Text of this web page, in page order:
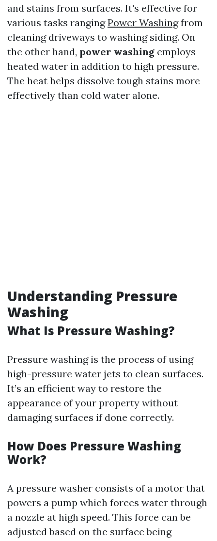
and stains from surfaces. It's effective for
various tasks rangingPower Washingfrom
cleaning driveways to washing siding. On
the other hand, power washing employs
heated water in addition to high pressure.
The heat helps dissolve tough stains more
effectively than cold water alone.
Understanding Pressure
Washing
What Is Pressure Washing?
Pressure washing is the process of using
high-pressure water jets to clean surfaces.
It’s an efficient way to restore the
appearance of your property without
damaging surfaces if done correctly.
How Does Pressure Washing
Work?
A pressure washer consists of a motor that
powers a pump which forces water through
a nozzle at high speed. This force can be
adjusted based on the surface being